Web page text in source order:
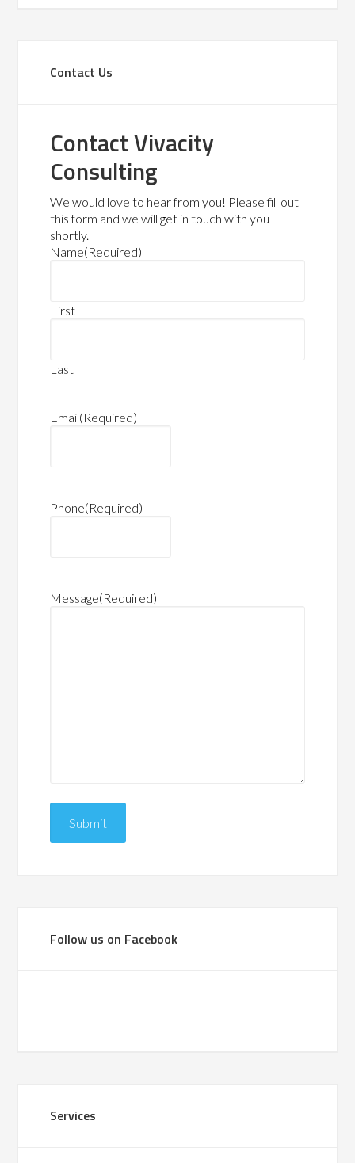
Contact Us
Contact Vivacity
Consulting
We would love to hear from you! Please fill out
this form and we will get in touch with you
shortly.
Name(Required)
First
Last
Email(Required)
Phone(Required)
Message(Required)
Follow us on Facebook
Services